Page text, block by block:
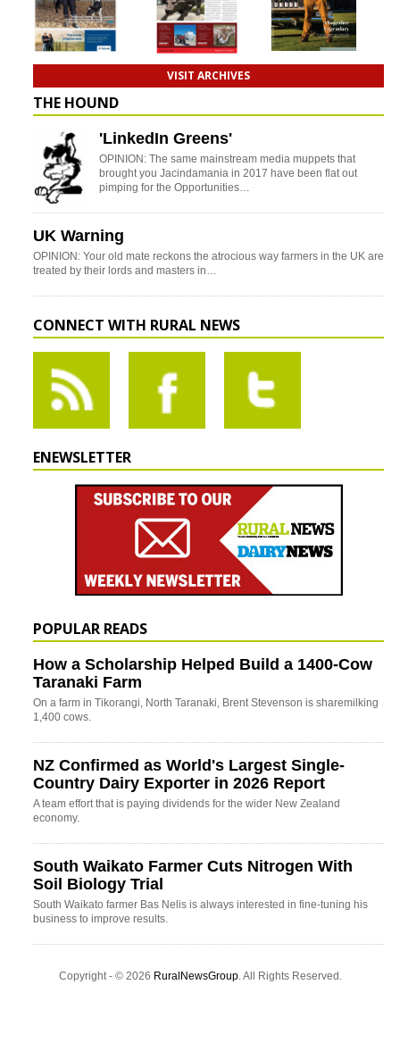
VISIT ARCHIVES
THE HOUND
'LinkedIn Greens'
OPINION: The same mainstream media muppets that
brought you Jacindamania in 2017 have been flat out
pimping for the Opportunities…
UK Warning
OPINION: Your old mate reckons the atrocious way farmers in the UK are
treated by their lords and masters in…
CONNECT WITH RURAL NEWS
ENEWSLETTER
POPULAR READS
How a Scholarship Helped Build a 1400-Cow
Taranaki Farm
On a farm in Tikorangi, North Taranaki, Brent Stevenson is sharemilking
1,400 cows.
NZ Confirmed as World's Largest Single-
Country Dairy Exporter in 2026 Report
A team effort that is paying dividends for the wider New Zealand
economy.
South Waikato Farmer Cuts Nitrogen With
Soil Biology Trial
South Waikato farmer Bas Nelis is always interested in fine-tuning his
business to improve results.
Copyright - © 2026 RuralNewsGroup. All Rights Reserved.